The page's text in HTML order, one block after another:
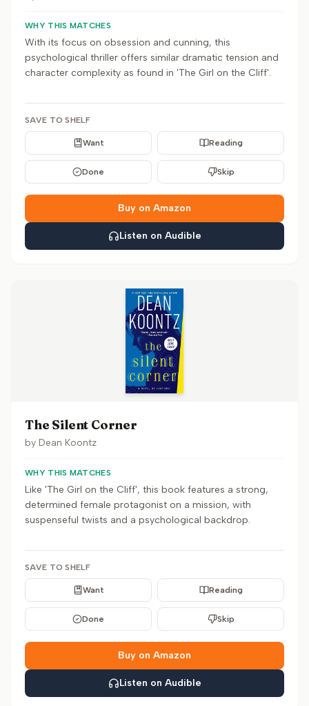
WHY THIS MATCHES
With its focus on obsession and cunning, this
psychological thriller offers similar dramatic tension and
character complexity as found in 'The Girl on the Cliff'.
SAVE TO SHELF
Want Reading
Done Skip
Buy on Amazon
Listen on Audible
The Silent Corner
by Dean Koontz
WHY THIS MATCHES
Like 'The Girl on the Cliff', this book features a strong,
determined female protagonist on a mission, with
suspenseful twists and a psychological backdrop.
SAVE TO SHELF
Want Reading
Done Skip
Buy on Amazon
Listen on Audible